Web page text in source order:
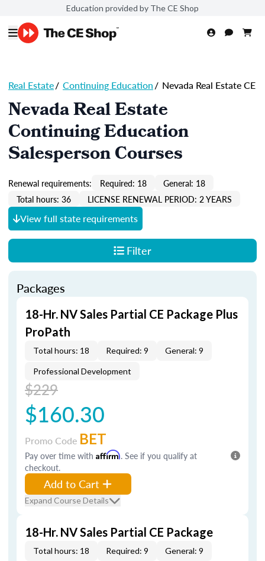
Education provided by The CE Shop
Real Estate/ Continuing Education/ Nevada Real Estate CE
Nevada Real Estate
Continuing Education
Salesperson Courses
Renewal requirements: Required: 18
General: 18
Total hours: 36
LICENSE RENEWAL PERIOD: 2 YEARS
View full state requirements
Filter
Packages
18-Hr. NV Sales Partial CE Package Plus
ProPath
Total hours: 18 Required: 9 General: 9
Professional Development
$229
$160.30
Promo Code BET
Pay over time with Affirm. See if you qualify at
checkout.
Add to Cart
Expand Course Details
18-Hr. NV Sales Partial CE Package
Total hours: 18 Required: 9 General: 9